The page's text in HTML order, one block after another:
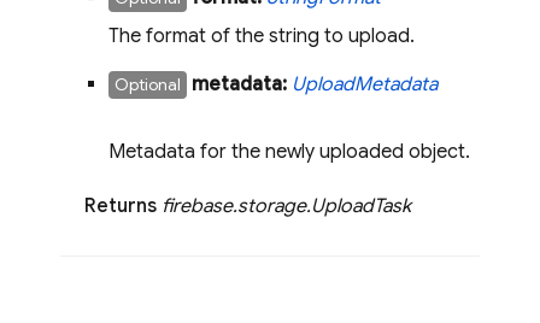
The format of the string to upload.
Optional metadata: UploadMetadata
Metadata for the newly uploaded object.
Returns firebase.storage.UploadTask